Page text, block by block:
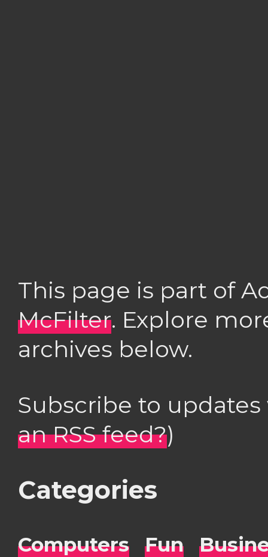
This page is part of
McFilter. Explore
archives below.
Subscribe to
an RSS feed?)
Categories
Computers Fun